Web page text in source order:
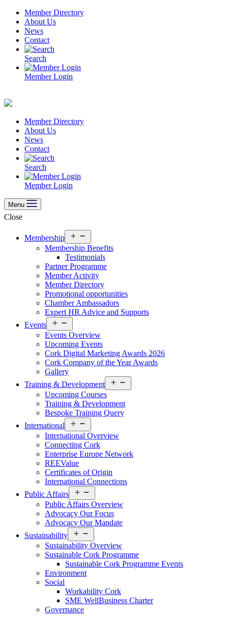
Skip
content
Member Directory
About Us
News
Contact
Search
Member Login
Member Directory
About Us
News
Contact
Search
Member Login
Menu
Close
Membership
menu
Membership Benefits
Testimonials
Partner Programme
Member Activity
Member Directory
Promotional opportunities
Chamber Ambassadors
Expert HR Advice and Supports
Events
menu
Events Overview
Upcoming Events
Cork Digital Marketing Awards 2026
Cork Company of the Year Awards
Gallery
Training & Development
menu
Upcoming Courses
Training & Development
Bespoke Training Query
International
menu
International Overview
Connecting Cork
Enterprise Europe Network
REEValue
Certificates of Origin
International Connections
Public Affairs
menu
Public Affairs Overview
Advocacy Our Focus
Advocacy Our Mandate
Sustainability
menu
Sustainability Overview
Sustainable Cork Programme
Sustainable Cork Programme Events
Environment
Social
Workability Cork
SME WellBusiness Charter
Governance